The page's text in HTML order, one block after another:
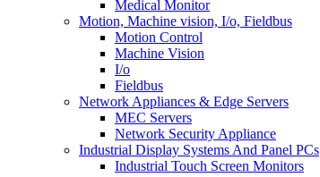
Medical Monitor
Motion, Machine vision, I/o, Fieldbus
Motion Control
Machine Vision
I/o
Fieldbus
Network Appliances & Edge Servers
MEC Servers
Network Security Appliance
Industrial Display Systems And Panel PCs
Industrial Touch Screen Monitors